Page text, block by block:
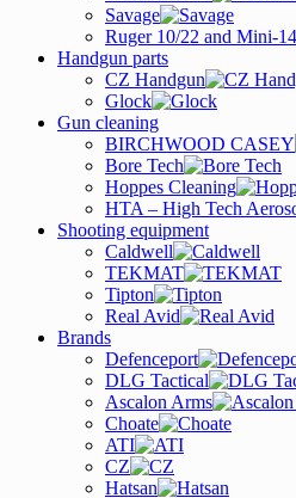
Savage
Ruger 10/22 and Mini-14
Handgun parts
CZ Handgun
Glock
Gun cleaning
BIRCHWOOD CASEY
Bore Tech
Hoppes Cleaning
HTA – High Tech
Shooting equipment
Caldwell
TEKMAT
Tipton
Real Avid
Brands
Defenceport
DLG Tactical
Ascalon Arms
Choate
ATI
CZ
Hatsan